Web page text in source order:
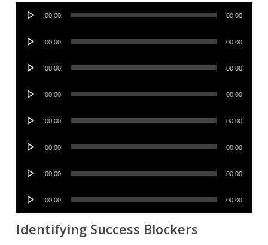
Audio
00:00 00:00
Audio
00:00 00:00
Audio
00:00 00:00
Audio
00:00 00:00
Audio
00:00 00:00
Audio
00:00 00:00
Audio
00:00 00:00
Audio
00:00 00:00
Identifying Success Blockers